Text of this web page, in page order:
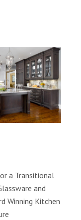
a Transitional
and
Winning Kitchen